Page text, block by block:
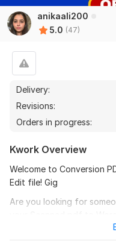
anikaali200
5.0 (47)
Delivery:
Revisions:
Orders in progress:
Kwork Overview
Welcome to Conversion
Edit file! Gig
Are you looking for
fast worker. I can
Edit pdf docs screenshot
Photoshop edit
Seller's
Edit pdf docs screenshot